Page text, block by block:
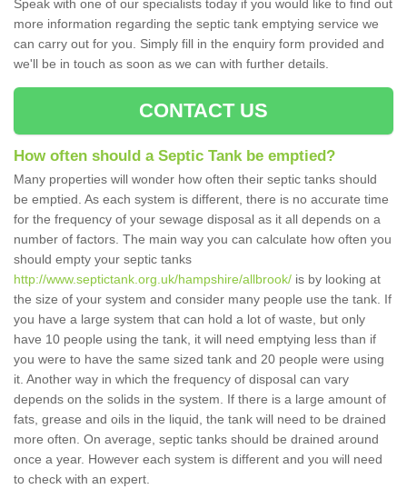
Speak with one of our specialists today if you would like to find out
more information regarding the septic tank emptying service we
can carry out for you. Simply fill in the enquiry form provided and
we'll be in touch as soon as we can with further details.
CONTACT US
How often should a Septic Tank be emptied?
Many properties will wonder how often their septic tanks should
be emptied. As each system is different, there is no accurate time
for the frequency of your sewage disposal as it all depends on a
number of factors. The main way you can calculate how often you
should empty your septic tanks
http://www.septictank.org.uk/hampshire/allbrook/ is by looking at
the size of your system and consider many people use the tank. If
you have a large system that can hold a lot of waste, but only
have 10 people using the tank, it will need emptying less than if
you were to have the same sized tank and 20 people were using
it. Another way in which the frequency of disposal can vary
depends on the solids in the system. If there is a large amount of
fats, grease and oils in the liquid, the tank will need to be drained
more often. On average, septic tanks should be drained around
once a year. However each system is different and you will need
to check with an expert.